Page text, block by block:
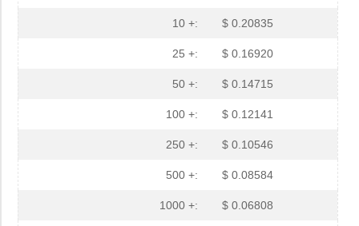
10 +: $ 0.20835
25 +: $ 0.16920
50 +: $ 0.14715
100 +: $ 0.12141
250 +: $ 0.10546
500 +: $ 0.08584
1000 +: $ 0.06808